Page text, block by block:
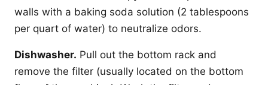
walls with a baking soda solution (2 tablespoons
per quart of water) to neutralize odors.
Dishwasher. Pull out the bottom rack and
remove the filter (usually located on the bottom